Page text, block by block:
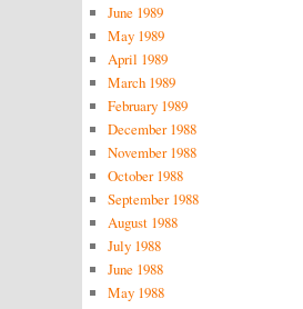
June 1989
May 1989
April 1989
March 1989
February 1989
December 1988
November 1988
October 1988
September 1988
August 1988
July 1988
June 1988
May 1988